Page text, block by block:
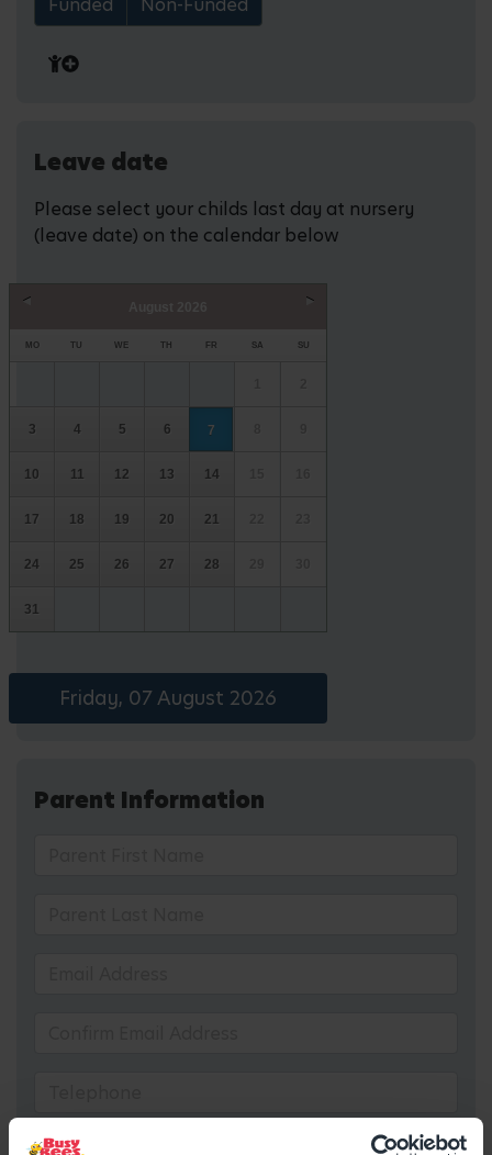
Leave date
Please select your childs last day at nursery
(leave date) on the calendar below
MO TU WE TH FR SA SU
3 4 5 6 7
10 11 12 13 14
17 18 19 20 21
24 25 26 27 28
31
Friday, 07 August 2026
Parent Information